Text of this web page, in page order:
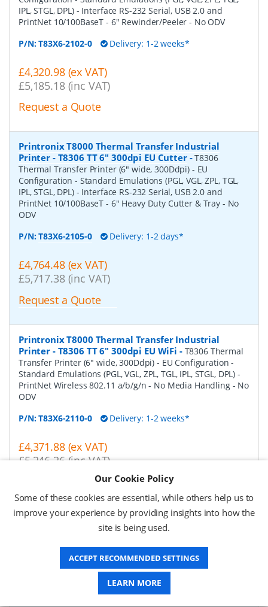
IPL, STGL, DPL) - Interface RS-232 Serial, USB 2.0 and
PrintNet 10/100BaseT - 6" Rewinder/Peeler - No ODV
P/N:T83X6-2102-0 Delivery: 1-2 weeks*
£4,320.98 (ex VAT)
£5,185.18 (inc VAT)
Request a Quote
Printronix T8000 Thermal Transfer Industrial
Printer - T8306 TT 6" 300dpi EU Cutter-T8306
Thermal Transfer Printer (6" wide, 300Ddpi) - EU
Configuration - Standard Emulations (PGL, VGL, ZPL, TGL,
IPL, STGL, DPL) - Interface RS-232 Serial, USB 2.0 and
PrintNet 10/100BaseT - 6" Heavy Duty Cutter & Tray - No
ODV
P/N:T83X6-2105-0 Delivery: 1-2 days*
£4,764.48 (ex VAT)
£5,717.38 (inc VAT)
Request a Quote
Printronix T8000 Thermal Transfer Industrial
Printer - T8306 TT 6" 300dpi EU WiFi - T8306 Thermal
Transfer Printer (6" wide, 300Ddpi) - EU Configuration -
Standard Emulations (PGL, VGL, ZPL, TGL, IPL, STGL, DPL) -
PrintNet Wireless 802.11 a/b/g/n - No Media Handling - No
ODV
P/N:T83X6-2110-0 Delivery: 1-2 weeks*
£4,371.88 (ex VAT)
£5,246.26 (inc VAT)
Request a Quote
Printronix T8000 Thermal Transfer Industrial
Printer - T83X6 TT 6" 300dpi EU PAR
Standard Emulations (PGL, VGL, ZPL, TGL, IPL, STGL, DPL) -
Parallel Port - No Media Handling - No ODV
Delivery: 1-2 weeks*
Our Cookie Policy
Some of these cookies are essential, while others help us to
improve your experience by providing insights into how the
site is being used.
ACCEPT RECOMMENDED SETTINGS
LEARN MORE